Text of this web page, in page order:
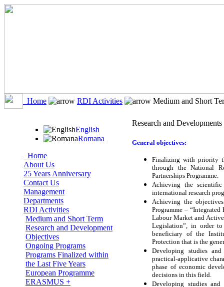
Home RDI Activities Medium and Short
English
Romana
Home
About Us
25 Years Anniversary
Contact Us
Management
Departments
RDI Activities
Medium and Short Term
Research and Development
Objectives
Ongoing Programs
Programs Finalized within
the Last Five Years
European Programme
ERASMUS +
Research and
General objectives:
Finalizing with priority
through the National
Partnerships Programme.
Achieving the
international research
Achieving the
Programme –
Labour Market and
Legislation”, in order
beneficiary of the
Protection that is the
Developing studies
practical-applicative
phase of economic
decisions in this field.
Developing studies